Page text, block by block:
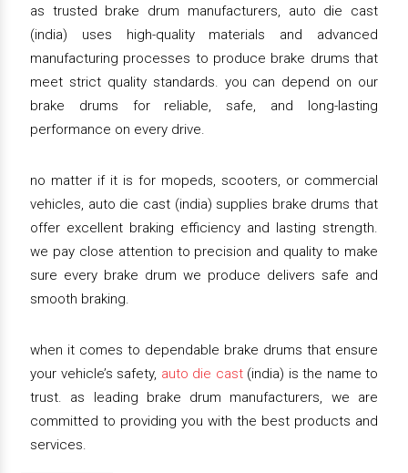
as trusted brake drum manufacturers, auto die cast
(india) uses high-quality materials and advanced
manufacturing processes to produce brake drums that
meet strict quality standards. you can depend on our
brake drums for reliable, safe, and long-lasting
performance on every drive.
no matter if it is for mopeds, scooters, or commercial
vehicles, auto die cast (india) supplies brake drums that
offer excellent braking efficiency and lasting strength.
we pay close attention to precision and quality to make
sure every brake drum we produce delivers safe and
smooth braking.
when it comes to dependable brake drums that ensure
your vehicle’s safety, auto die cast(india) is the name to
trust. as leading brake drum manufacturers, we are
committed to providing you with the best products and
services.